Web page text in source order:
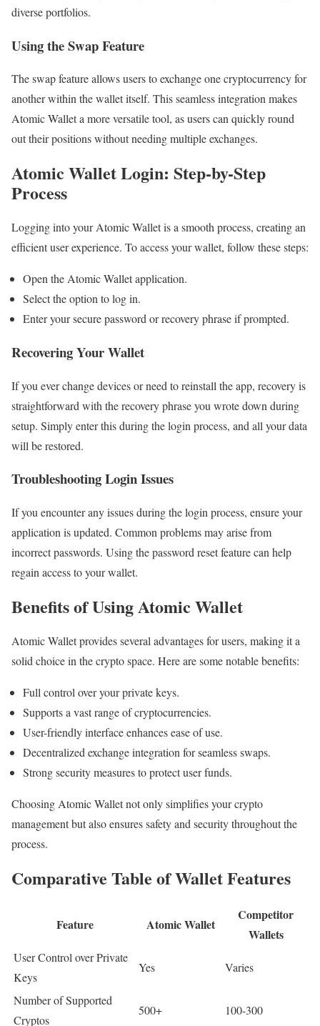
diverse portfolios.
Using the Swap Feature
The swap feature allows users to exchange one cryptocurrency for
another within the wallet itself. This seamless integration makes
Atomic Wallet a more versatile tool, as users can quickly round
out their positions without needing multiple exchanges.
Atomic Wallet Login: Step-by-Step
Process
Logging into your Atomic Wallet is a smooth process, creating an
efficient user experience. To access your wallet, follow these steps:
Open the Atomic Wallet application.
Select the option to log in.
Enter your secure password or recovery phrase if prompted.
Recovering Your Wallet
If you ever change devices or need to reinstall the app, recovery is
straightforward with the recovery phrase you wrote down during
setup. Simply enter this during the login process, and all your data
will be restored.
Troubleshooting Login Issues
If you encounter any issues during the login process, ensure your
application is updated. Common problems may arise from
incorrect passwords. Using the password reset feature can help
regain access to your wallet.
Benefits of Using Atomic Wallet
Atomic Wallet provides several advantages for users, making it a
solid choice in the crypto space. Here are some notable benefits:
Full control over your private keys.
Supports a vast range of cryptocurrencies.
User-friendly interface enhances ease of use.
Decentralized exchange integration for seamless swaps.
Strong security measures to protect user funds.
Choosing Atomic Wallet not only simplifies your crypto
management but also ensures safety and security throughout the
process.
Comparative Table of Wallet Features
Feature Atomic Wallet
Competitor
Wallets
User Control over Private
Keys
Yes Varies
Number of Supported
Cryptos
500+ 100-300